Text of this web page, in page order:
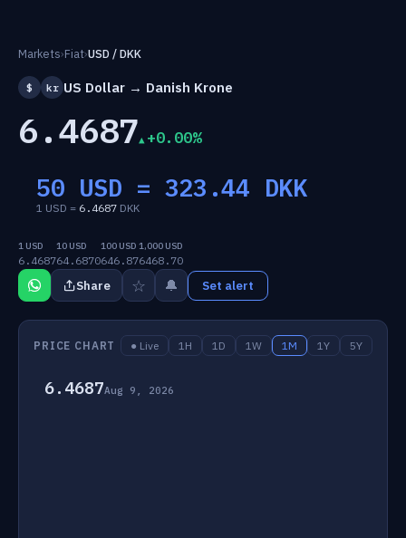
Markets›Fiat›USD / DKK
$ kr US Dollar → Danish Krone
6.4687 +0.00%
50 USD = 323.44 DKK
1 USD = 6.4687 DKK
1 USD
6.4687
10 USD
64.6870
100 USD
646.87
1,000 USD
6468.70
Share ☆ 🔔 Set alert
PRICE CHART ● Live 1H 1D 1W 1M 1Y 5Y
6.4687Aug 9, 2026